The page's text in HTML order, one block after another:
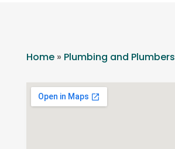
Home» Plumbing and Plumbers